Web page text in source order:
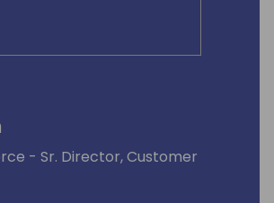
- Sr. Director, Customer